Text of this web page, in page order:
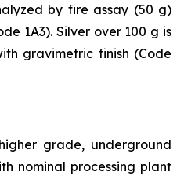
by fire assay (50 g)
1A3). Silver over 100 g is
gravimetric finish (Code
grade, underground
nominal processing plant